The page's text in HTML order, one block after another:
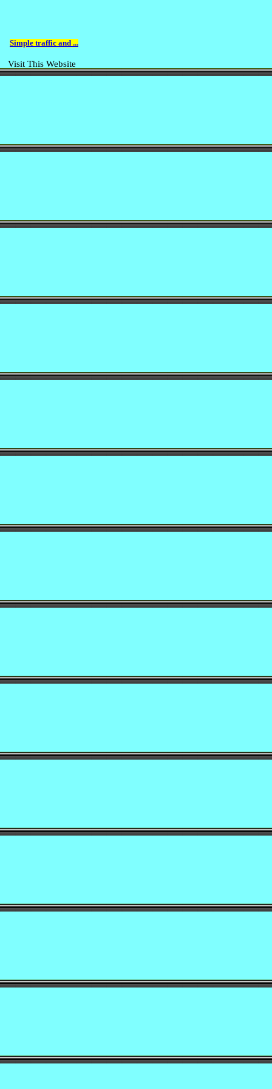
Simple traffic and ...
Visit This Website